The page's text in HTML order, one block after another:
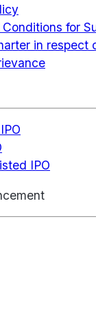
for
in respect
IPO